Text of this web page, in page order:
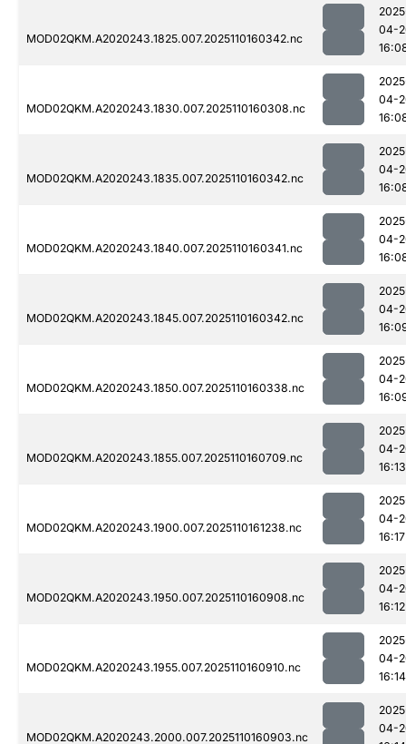
MOD02QKM.A2020243.1825.007.2025110160342.nc
04-
MOD02QKM.A2020243.1830.007.2025110160308.nc
04-
MOD02QKM.A2020243.1835.007.2025110160342.nc
04-
MOD02QKM.A2020243.1840.007.2025110160341.nc
04-
MOD02QKM.A2020243.1845.007.2025110160342.nc
04-
MOD02QKM.A2020243.1850.007.2025110160338.nc
04-
MOD02QKM.A2020243.1855.007.2025110160709.nc
04-
16:13
MOD02QKM.A2020243.1900.007.2025110161238.nc
04-
16:17
MOD02QKM.A2020243.1950.007.2025110160908.nc
04-
16:12
MOD02QKM.A2020243.1955.007.2025110160910.nc
04-
16:14
MOD02QKM.A2020243.2000.007.2025110160903.nc
04-